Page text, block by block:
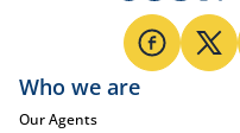
Who we are
Our Agents